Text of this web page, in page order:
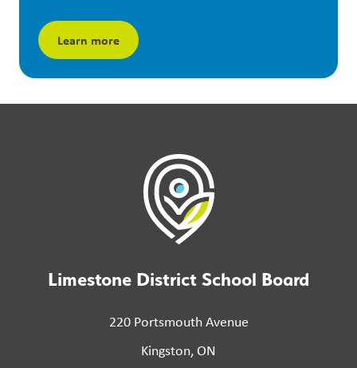
Learn more
Limestone District School Board
220 Portsmouth Avenue
Kingston, ON